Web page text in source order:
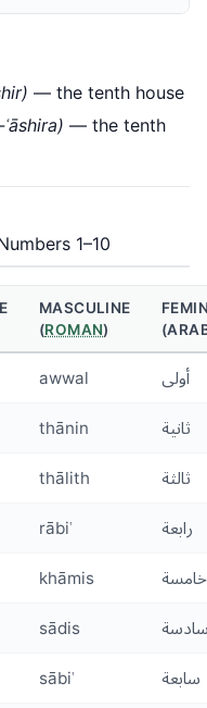
— the tenth house
— the tenth
1–10
MASCULINE
(ROMAN)
awwal أولى
thānin ثانية
thālith ثالثة
rābiʿ رابعة
khāmis خامسة
sādis
sābiʿ سابعة